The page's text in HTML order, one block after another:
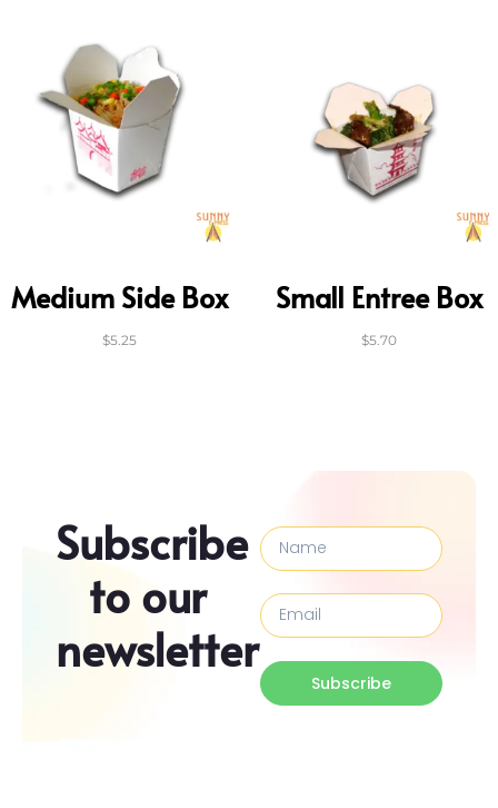
Medium Side Box
$5.25
Small Entree Box
$5.70
Subscribe
to our
newsletter
Subscribe